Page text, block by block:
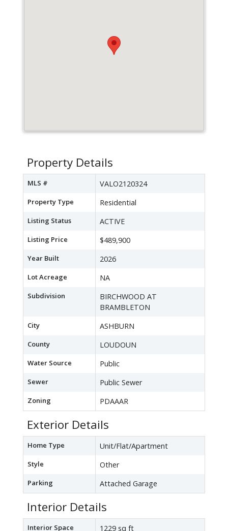
Property Details
MLS # VALO2120324
Property Type Residential
Listing Status ACTIVE
Listing Price $489,900
Year Built 2026
Lot Acreage NA
Subdivision
BIRCHWOOD AT
BRAMBLETON
City ASHBURN
County LOUDOUN
Water Source Public
Sewer Public Sewer
Zoning PDAAAR
Exterior Details
Home Type Unit/Flat/Apartment
Style Other
Parking Attached Garage
Interior Details
Interior Space 1229 sq ft